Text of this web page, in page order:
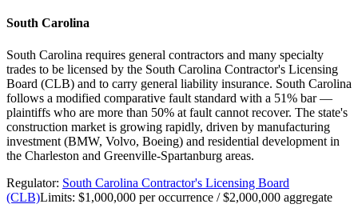
South Carolina
South Carolina requires general contractors and many specialty
trades to be licensed by the South Carolina Contractor's Licensing
Board (CLB) and to carry general liability insurance. South Carolina
follows a modified comparative fault standard with a 51% bar —
plaintiffs who are more than 50% at fault cannot recover. The state's
construction market is growing rapidly, driven by manufacturing
investment (BMW, Volvo, Boeing) and residential development in
the Charleston and Greenville-Spartanburg areas.
Regulator: South Carolina Contractor's Licensing Board
(CLB)Limits: $1,000,000 per occurrence / $2,000,000 aggregate